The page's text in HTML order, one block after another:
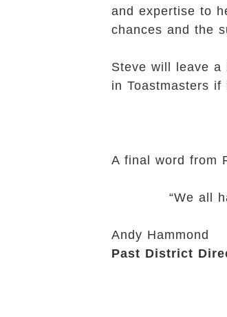
and expertise to
chances and the
Steve will leave a
in Toastmasters
A final word from
“We all have a
Andy Hammond
Past District